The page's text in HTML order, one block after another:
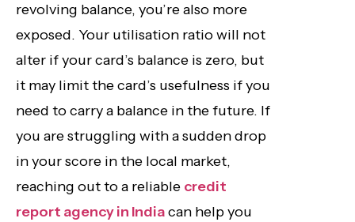
revolving balance, you’re also more
exposed. Your utilisation ratio will not
alter if your card’s balance is zero, but
it may limit the card’s usefulness if you
need to carry a balance in the future. If
you are struggling with a sudden drop
in your score in the local market,
reaching out to a reliable credit
report agency in Indiacan help you